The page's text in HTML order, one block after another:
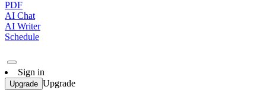
PDF
AI Chat
AI Writer
Schedule
Sign in
Upgrade Upgrade